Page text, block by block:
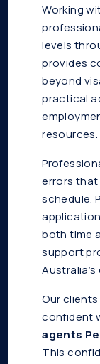
Working
levels
provides
beyond
practical
resources.
errors
schedule.
both time
support
Our
confident
agents
This